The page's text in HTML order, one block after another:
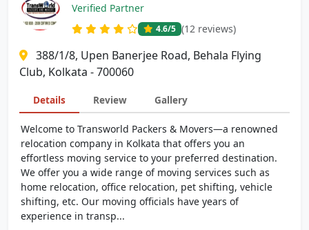
Verified Partner
4.6/5 (12 reviews)
388/1/8, Upen Banerjee Road, Behala Flying
Club, Kolkata - 700060
Details Review Gallery
Welcome to Transworld Packers & Movers—a renowned
relocation company in Kolkata that offers you an
effortless moving service to your preferred destination.
We offer you a wide range of moving services such as
home relocation, office relocation, pet shifting, vehicle
shifting, etc. Our moving officials have years of
experience in transp...